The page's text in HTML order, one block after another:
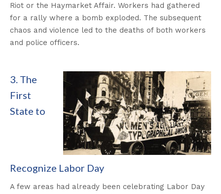
Riot or the Haymarket Affair. Workers had gathered
for a rally where a bomb exploded. The subsequent
chaos and violence led to the deaths of both workers
and police officers.
3. The
First
State to
Recognize Labor Day
A few areas had already been celebrating Labor Day